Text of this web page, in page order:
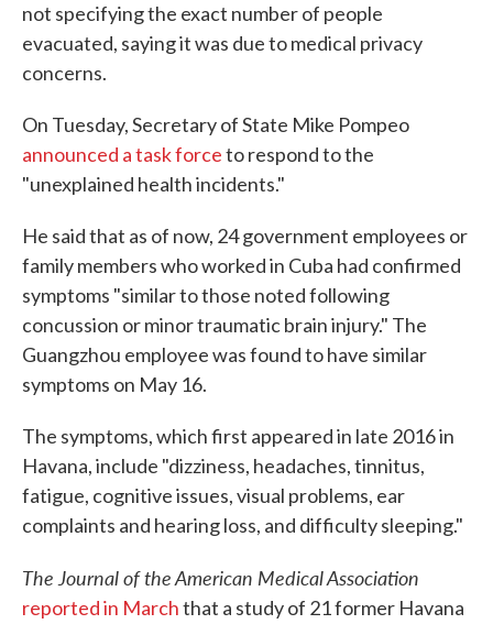
not specifying the exact number of people
evacuated, saying it was due to medical privacy
concerns.
On Tuesday, Secretary of State Mike Pompeo
announced a task forceto respond to the
"unexplained health incidents."
He said that as of now, 24 government employees or
family members who worked in Cuba had confirmed
symptoms "similar to those noted following
concussion or minor traumatic brain injury." The
Guangzhou employee was found to have similar
symptoms on May 16.
The symptoms, which first appeared in late 2016 in
Havana, include "dizziness, headaches, tinnitus,
fatigue, cognitive issues, visual problems, ear
complaints and hearing loss, and difficulty sleeping."
The Journal of the American Medical Association
reported in Marchthat a study of 21 former Havana